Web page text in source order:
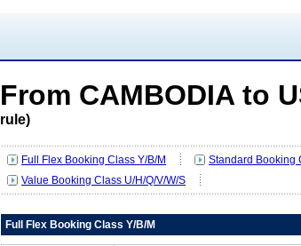
From CAMBODIA to
rule)
Full Flex Booking Class Y/B/M
Standard Booking
Value Booking Class U/H/Q/V/W/S
Full Flex Booking Class Y/B/M